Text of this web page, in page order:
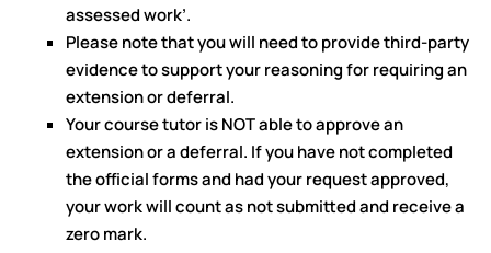
assessed work’.
Please note that you will need to provide third-party
evidence to support your reasoning for requiring an
extension or deferral.
Your course tutor is NOT able to approve an
extension or a deferral. If you have not completed
the official forms and had your request approved,
your work will count as not submitted and receive a
zero mark.